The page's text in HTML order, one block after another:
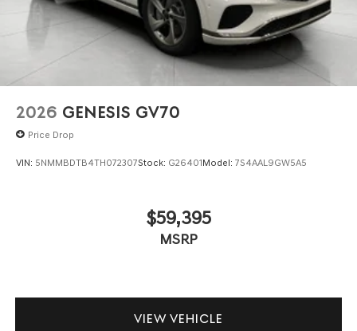
2026 GENESIS GV70
Price Drop
VIN: 5NMMBDTB4TH072307Stock: G26401Model: 7S4AAL9GW5A5
$59,395
MSRP
VIEW VEHICLE